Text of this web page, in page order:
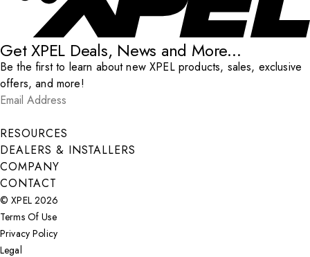
Get XPEL Deals, News and More...
Be the first to learn about new XPEL products, sales, exclusive
offers, and more!
Email Address
Submit
RESOURCES
DEALERS & INSTALLERS
COMPANY
CONTACT
© XPEL 2026
Terms Of Use
Privacy Policy
Legal